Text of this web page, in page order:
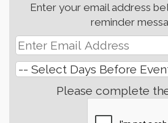
Enter your email address
reminder
Please complete